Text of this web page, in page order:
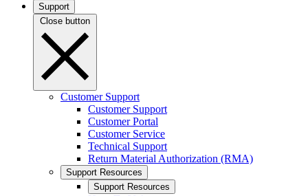
Support
Close button
Customer Support
Customer Support
Customer Portal
Customer Service
Technical Support
Return Material Authorization (RMA)
Support Resources
Support Resources